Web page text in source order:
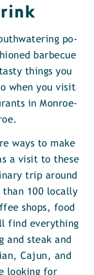
po-
barbecue
things you
when you visit
in Monroe-
ways to make
a visit to these
trip around
100 locally
shops, food
find everything
and steak and
Cajun, and
looking for